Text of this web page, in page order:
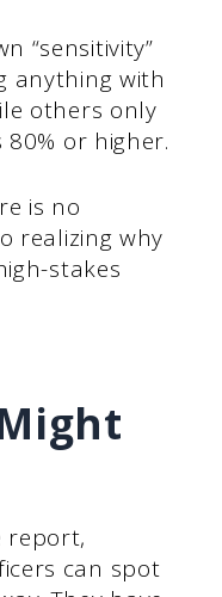
“sensitivity”
anything with
others only
or higher.
is no
realizing why
stakes
report,
can spot